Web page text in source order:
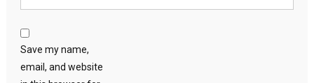
Save my name,
email, and website